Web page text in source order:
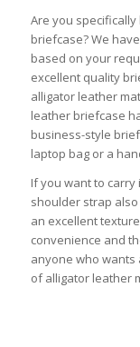
Are you
briefcase? We
based on your
excellent quality
alligator leather
leather briefcase
business-style
laptop bag or a
If you want to
shoulder strap
an excellent
convenience and
anyone who
of alligator leather